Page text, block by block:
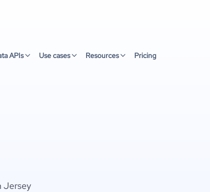
APIs Use cases Resources Pricing
Jersey